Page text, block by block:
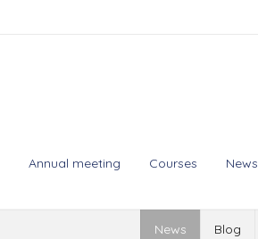
Annual meeting Courses News
News Blog